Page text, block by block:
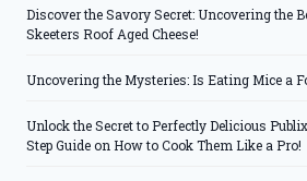
Discover the Savory Secret: Uncovering the
Skeeters Roof Aged Cheese!
Uncovering the Mysteries: Is Eating Mice a
Unlock the Secret to Perfectly Delicious
Step Guide on How to Cook Them Like a Pro!